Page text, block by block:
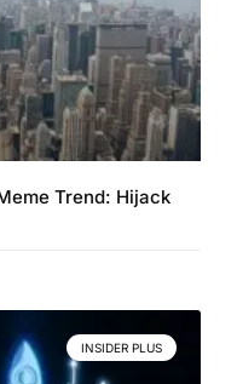
Trend: Hijack
INSIDER PLUS